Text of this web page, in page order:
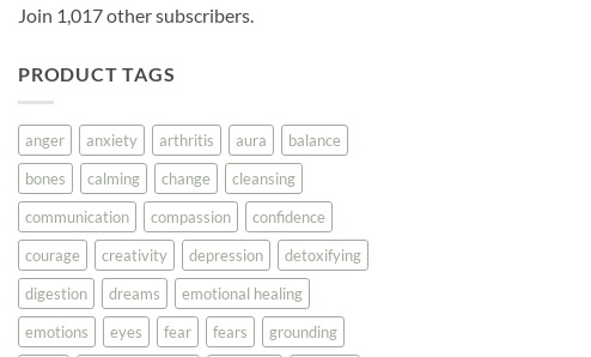
Join 1,017 other subscribers.
PRODUCT TAGS
anger anxiety arthritis aura
balance
bones
calming change
cleansing
communication
compassion
confidence
courage
creativity depression
detoxifying
digestion
dreams
emotional healing
emotions
eyes fear fears
grounding